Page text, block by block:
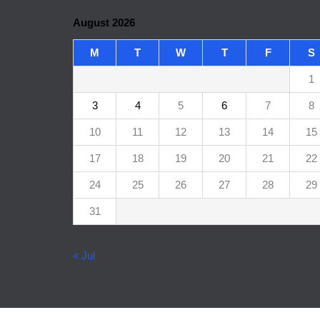
August 2026
M T W T F S
1
3 4 5 6 7 8
10 11 12 13 14 15
17 18 19 20 21 22
24 25 26 27 28 29
31
« Jul